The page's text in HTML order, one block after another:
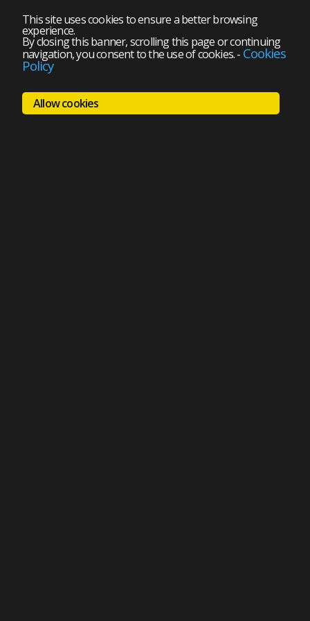
This site uses cookies to ensure a better browsing
experience.
By closing this banner, scrolling this page or continuing
navigation, you consent to the use of cookies.- Cookies
Policy
Allow cookies